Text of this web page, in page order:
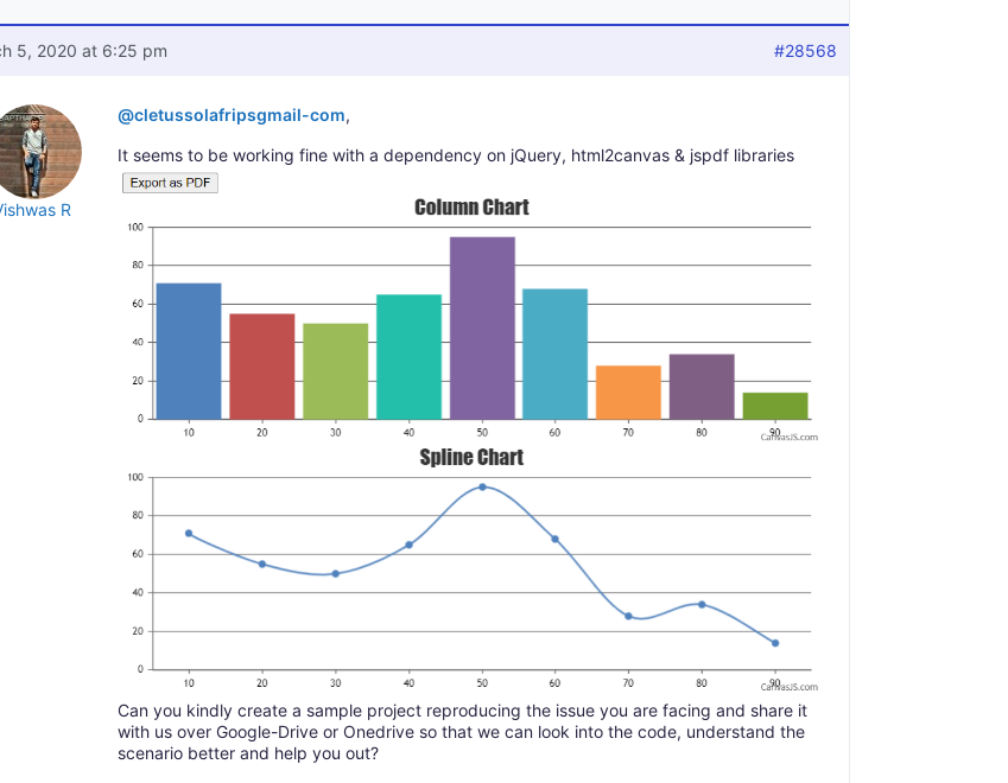
5, 2020 at 6:25 pm #28568
R
@cletussolafripsgmail-com,
It seems to be working fine with a dependency on jQuery, html2canvas & jspdf libraries
Can you kindly create a sample project reproducing the issue you are facing and share it
with us over Google-Drive or Onedrive so that we can look into the code, understand the
scenario better and help you out?